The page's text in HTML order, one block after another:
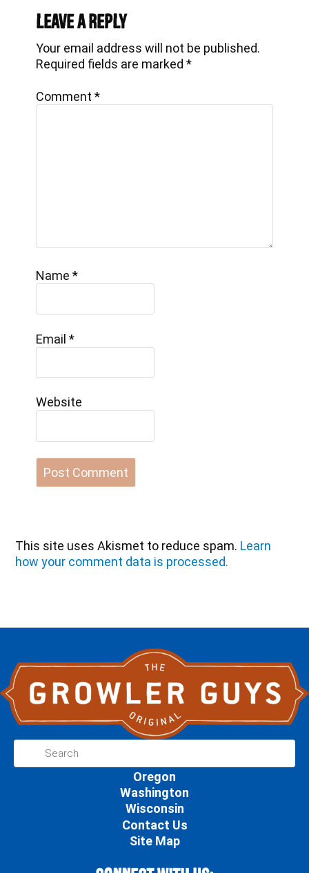
Interactions
Leave a Reply
Your email address will not be published.
Required fields are marked*
Comment*
Name*
Email*
Website
This site uses Akismet to reduce spam. Learn
how your comment data is processed.
Oregon
Washington
Wisconsin
Contact Us
Site Map